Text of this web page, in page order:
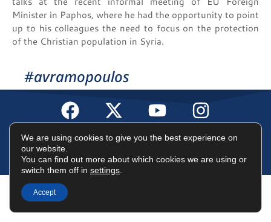
Minister in Paphos, where he had the opportunity to point
up to his colleagues the need to focus on the protection
of the Christian population in Syria.
#avramopoulos
Terms of UseData Protection PolicyCookies Policy
©2025 Dimitris Avramopoulos
We are using cookies to give you the best experience on
our website.
You can find out more about which cookies we are using or
switch them off in settings
Accept